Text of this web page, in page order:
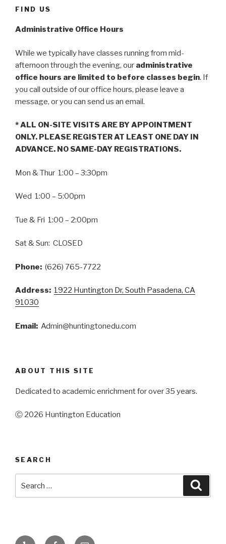
FIND US
Administrative Office Hours
While we typically have classes running from mid-
afternoon through the evening, our administrative
office hours are limited to before classes begin. If
you call outside of our office hours, please leave a
message, or you can send us an email.
* ALL ON-SITE VISITS ARE BY APPOINTMENT
ONLY. PLEASE REGISTER AT LEAST ONE DAY IN
ADVANCE. NO SAME-DAY REGISTRATIONS.
Mon & Thur 1:00 – 3:30pm
Wed 1:00 – 5:00pm
Tue & Fri 1:00 – 2:00pm
Sat & Sun: CLOSED
Phone: (626) 765-7722
Address: 1922 Huntington Dr, South Pasadena, CA
91030
Email: Admin@huntingtonedu.com
ABOUT THIS SITE
Dedicated to academic enrichment for over 35 years.
Ⓒ 2026 Huntington Education
SEARCH
for:
Yelp FacebookEmail